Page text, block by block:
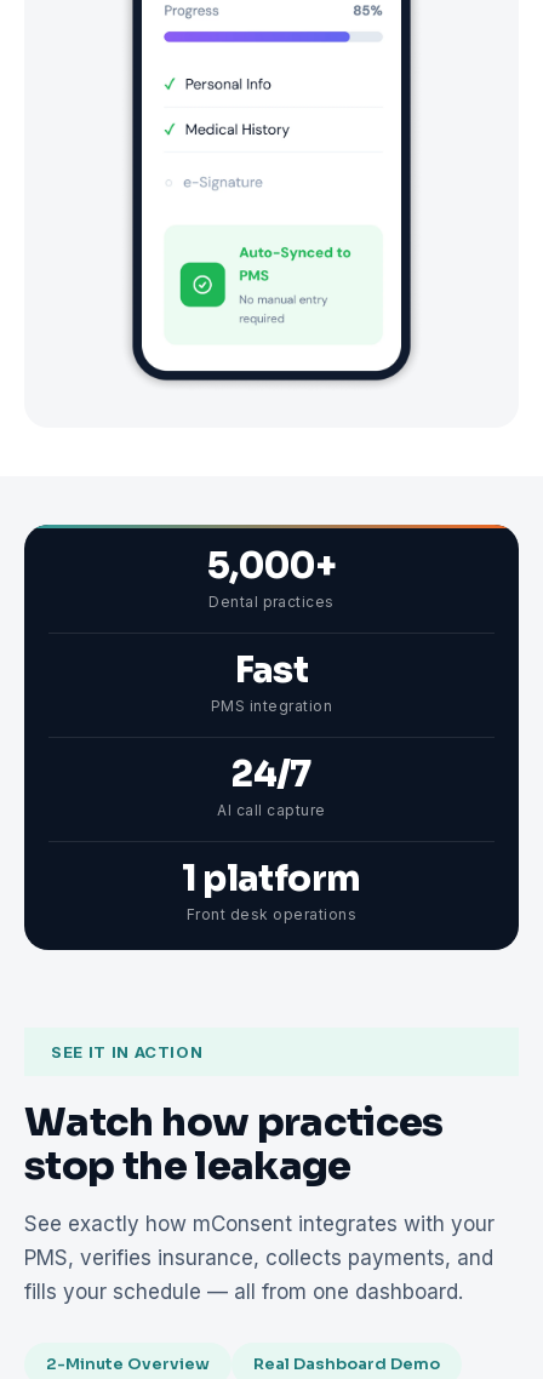
5,000+
Dental practices
Fast
PMS integration
24/7
AI call capture
1 platform
Front desk operations
SEE IT IN ACTION
Watch how practices
stop the leakage
See exactly how mConsent integrates with your
PMS, verifies insurance, collects payments, and
fills your schedule — all from one dashboard.
2-Minute Overview Real Dashboard Demo